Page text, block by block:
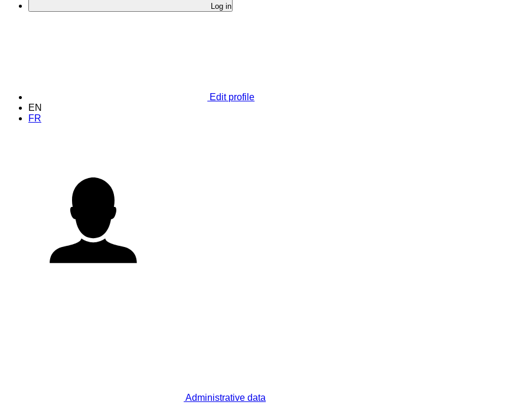
Log in
Edit profile
EN
FR
Administrative data